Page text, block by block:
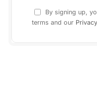
By signing up,
terms and our